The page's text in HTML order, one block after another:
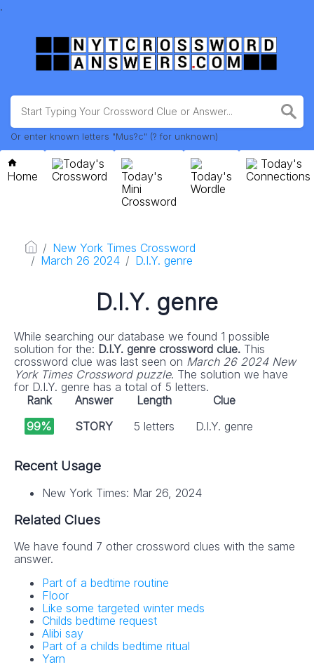
.
Or enter known letters "Mus?c" (? for unknown)
Home
Today's
Crossword
Today's
Mini
Crossword
Today's
Wordle
Today's
Connections
New York Times Crossword
March 26 2024
D.I.Y. genre
D.I.Y. genre
While searching our database we found 1 possible
solution for the: D.I.Y. genre crossword clue. This
crossword clue was last seen on March 26 2024 New
York Times Crossword puzzle. The solution we have
for D.I.Y. genre has a total of 5 letters.
Rank
Answer Length
Clue
99%
STORY 5 letters D.I.Y. genre
Recent Usage
New York Times: Mar 26, 2024
Related Clues
We have found 7 other crossword clues with the same
answer.
Part of a bedtime routine
Floor
Like some targeted winter meds
Childs bedtime request
Alibi say
Part of a childs bedtime ritual
Yarn